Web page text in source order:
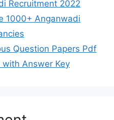
Recruitment 2022
1000+ Anganwadi
Question Papers Pdf
Answer Key